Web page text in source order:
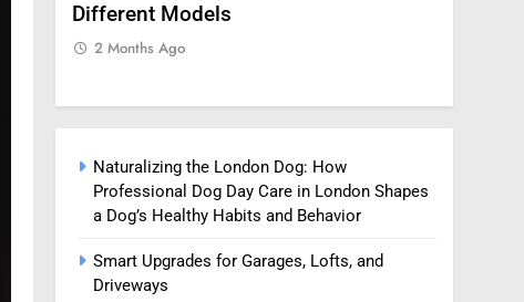
Different Models
2 Months Ago
Naturalizing the London Dog: How
Professional Dog Day Care in London Shapes
a Dog’s Healthy Habits and Behavior
Smart Upgrades for Garages, Lofts, and
Driveways